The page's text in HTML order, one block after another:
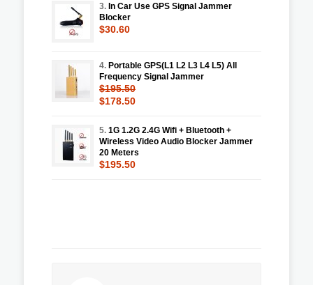
3. In Car Use GPS Signal Jammer
Blocker
$30.60
4. Portable GPS(L1 L2 L3 L4 L5) All
Frequency Signal Jammer
$195.50
$178.50
5. 1G 1.2G 2.4G Wifi + Bluetooth +
Wireless Video Audio Blocker Jammer
20 Meters
$195.50